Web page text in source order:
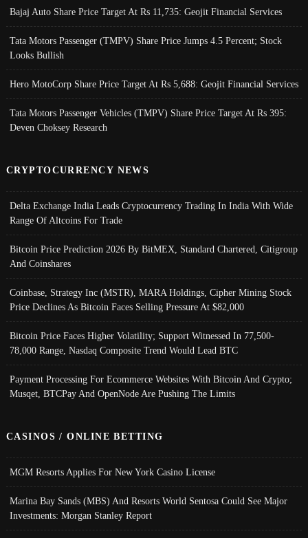
Bajaj Auto Share Price Target At Rs 11,735: Geojit Financial Services
Tata Motors Passenger (TMPV) Share Price Jumps 4.5 Percent; Stock
Looks Bullish
Hero MotoCorp Share Price Target At Rs 5,688: Geojit Financial Services
Tata Motors Passenger Vehicles (TMPV) Share Price Target At Rs 395:
Deven Choksey Research
CRYPTOCURRENCY NEWS
Delta Exchange India Leads Cryptocurrency Trading In India With Wide
Range Of Altcoins For Trade
Bitcoin Price Prediction 2026 By BitMEX, Standard Chartered, Citigroup
And Coinshares
Coinbase, Strategy Inc (MSTR), MARA Holdings, Cipher Mining Stock
Price Declines As Bitcoin Faces Selling Pressure At $82,000
Bitcoin Price Faces Higher Volatility; Support Witnessed In 77,500-
78,000 Range, Nasdaq Composite Trend Would Lead BTC
Payment Processing For Ecommerce Websites With Bitcoin And Crypto;
Musqet, BTCPay And OpenNode Are Pushing The Limits
CASINOS / ONLINE BETTING
MGM Resorts Applies For New York Casino License
Marina Bay Sands (MBS) And Resorts World Sentosa Could See Major
Investments: Morgan Stanley Report